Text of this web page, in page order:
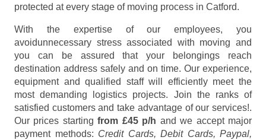
protected at every stage of moving process in Catford.
With the expertise of our employees, you
avoidunnecessary stress associated with moving and
you can be assured that your belongings reach
destination address safely and on time. Our experience,
equipment and qualified staff will efficiently meet the
most demanding logistics projects. Join the ranks of
satisfied customers and take advantage of our services!.
Our prices startingfrom £45 p/h and we accept major
payment methods: Credit Cards, Debit Cards, Paypal,